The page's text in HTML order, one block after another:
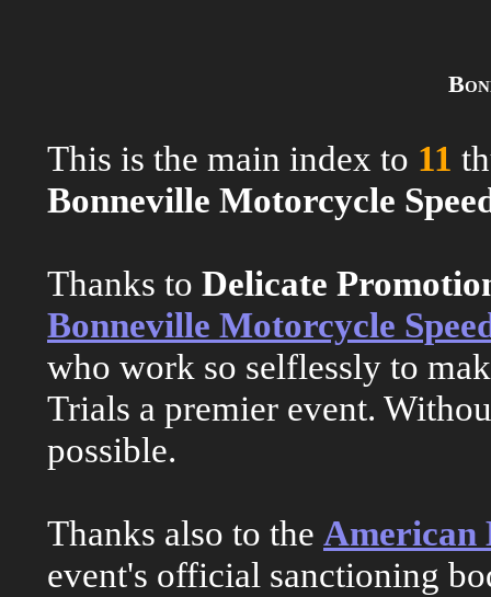
This is the main index to 11
Bonneville Motorcycle
Thanks to Delicate
Bonneville Motorcycle
who work so selflessly to
Trials a premier event.
possible.
Thanks also to the American
event's official sanctioning